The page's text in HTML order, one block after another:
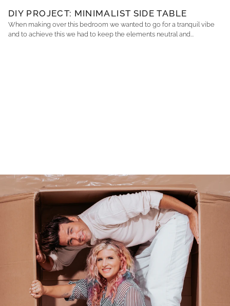
DIY PROJECT: MINIMALIST SIDE TABLE
When making over this bedroom we wanted to go for a tranquil vibe
and to achieve this we had to keep the elements neutral and...